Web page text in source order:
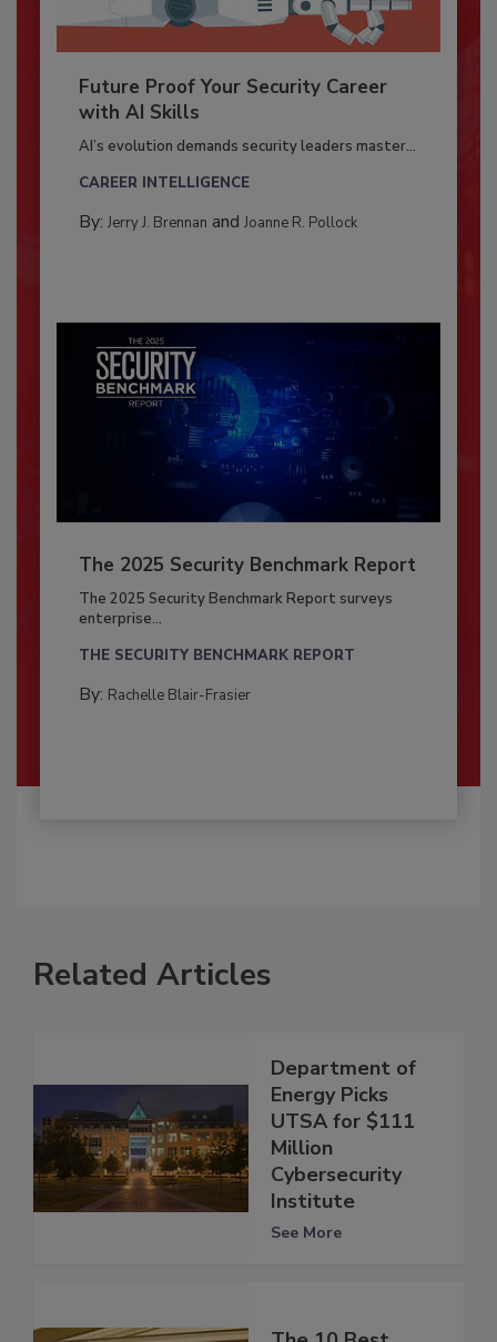
Future Proof Your Security Career
with AI Skills
AI’s evolution demands security leaders master...
CAREER INTELLIGENCE
By: Jerry J. Brennan and Joanne R. Pollock
The 2025 Security Benchmark Report
The 2025 Security Benchmark Report surveys
enterprise...
THE SECURITY BENCHMARK REPORT
By: Rachelle Blair-Frasier
Related Articles
Department of
Energy Picks
UTSA for $111
Million
Cybersecurity
Institute
See More